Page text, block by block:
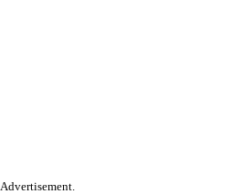
Advertisement.